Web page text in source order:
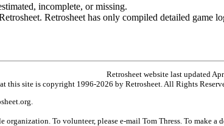
incomplete, or missing.
Retrosheet has only compiled detailed game
Retrosheet website last updated
this site is copyright 1996-2026 by Retrosheet. All Rights
To volunteer, please e-mail Tom Thress. To make a